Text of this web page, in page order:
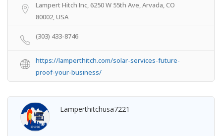
Lampert Hitch Inc, 6250 W 55th Ave, Arvada, CO
80002, USA
(303) 433-8746
https://lamperthitch.com/solar-services-future-
proof-your-business/
Lamperthitchusa7221